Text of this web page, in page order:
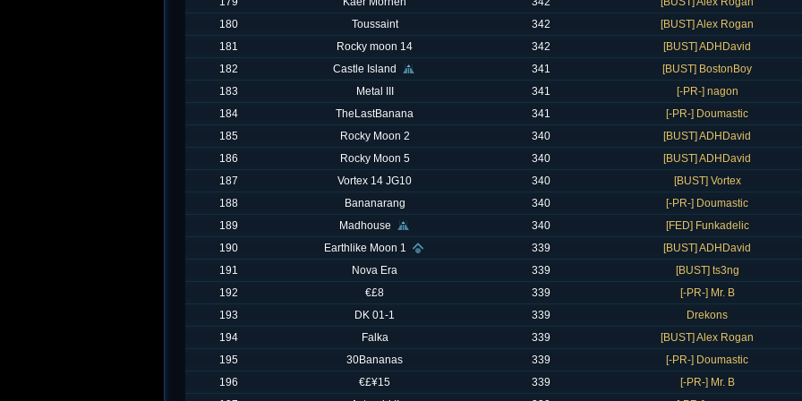
180
Toussaint 342
[BUST] Alex Rogan
181
Rocky moon 14 342
[BUST] ADHDavid
182
Castle Island 341
[BUST] BostonBoy
183
Metal III 341
[-PR-] nagon
184
TheLastBanana 341
[-PR-] Doumastic
185
Rocky Moon 2 340
[BUST] ADHDavid
186
Rocky Moon 5 340
[BUST] ADHDavid
187
Vortex 14 JG10 340
[BUST] Vortex
188
Bananarang 340
[-PR-] Doumastic
189
Madhouse 340
[FED] Funkadelic
190
Earthlike Moon 1 339
[BUST] ADHDavid
191
Nova Era 339
[BUST] ts3ng
192
€£8 339
[-PR-] Mr. B
193
DK 01-1 339 Drekons
194
Falka 339
[BUST] Alex Rogan
195
30Bananas 339
[-PR-] Doumastic
196
€£¥15 339
[-PR-] Mr. B